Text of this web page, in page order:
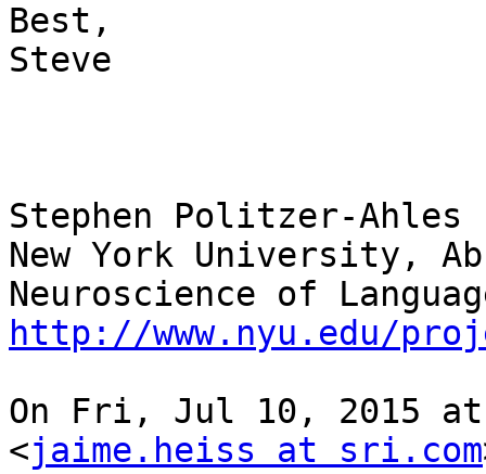
Best,
Steve
Stephen Politzer-Ahles
New York University,
http://www.nyu.edu/
On Fri, Jul 10, 2015 at
<jaime.heiss at sri.com